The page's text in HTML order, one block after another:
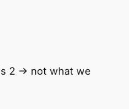
2 -> not what we